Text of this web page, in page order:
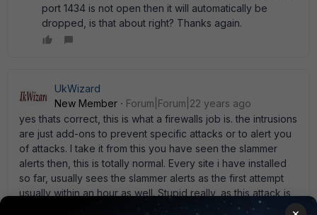
port 1434 is not open then it will automatically be
dropped, is that about right? Thanks again.
UkWizard
New Member
Forum|Forum|22 years ago
yes thats correct, this is what a firewalls job is. the intrusions
are just add-ons to prevent specific attacks or to alert you
of attacks. I take it from this you have seen the slammer
alerts then, this is totally normal. Every site i have installed
so far, usually sees the slammer alerts as the first attempt
usually within an hour as well. Stupid really, as this attack is
ages old now, and youd thought the sender would have